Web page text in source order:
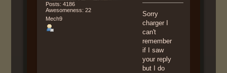
Posts: 4186
Awesomeness: 22
Mech9
Sorry
charger I
can't
remember
if I saw
your reply
but I do